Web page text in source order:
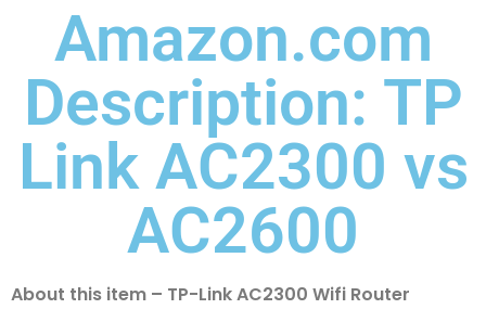
Amazon.com
Description: TP
Link AC2300 vs
AC2600
About this item – TP-Link AC2300 Wifi Router